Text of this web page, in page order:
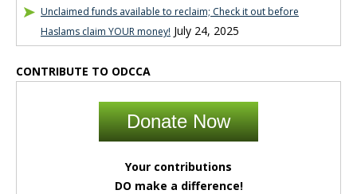
Unclaimed funds available to reclaim; Check it out before
Haslams claim YOUR money! July 24, 2025
CONTRIBUTE TO ODCCA
Donate Now
Your contributions
DO make a difference!